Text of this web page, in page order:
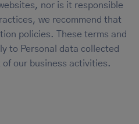
nor is it responsible
we recommend that
policies. These terms and
to Personal data collected
of our business activities.